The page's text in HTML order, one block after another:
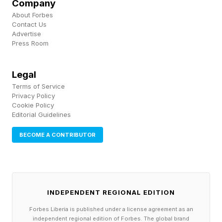
program, will be met. Nuclear talks are expected
to be deferred until after the initial agreement is
Crucial Aspects Of Trump’s Iran Deal Remain
Secret: Nuclear Program, Strait Of Hormuz Tolls
And Sanctions Relief (Forbes)
Trump And Vance Angrily Deny Peace Deal
Favors Iran (Forbes)
Company
About Forbes
Contact Us
Advertise
Press Room
Legal
Terms of Service
Privacy Policy
Cookie Policy
Editorial Guidelines
BECOME A CONTRIBUTOR
INDEPENDENT REGIONAL EDITION
Forbes Liberia is published under a license agreement as an
independent regional edition of Forbes. The global brand